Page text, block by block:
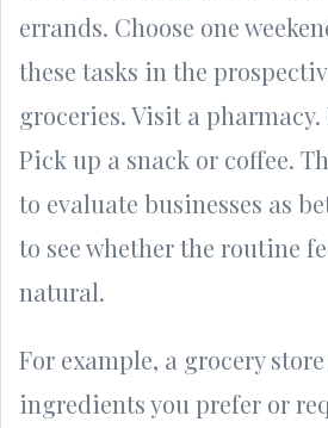
errands. Choose one
these tasks in the
groceries. Visit a
Pick up a snack or coffee.
to evaluate businesses as
to see whether the routine
natural.
For example, a grocery
ingredients you prefer or